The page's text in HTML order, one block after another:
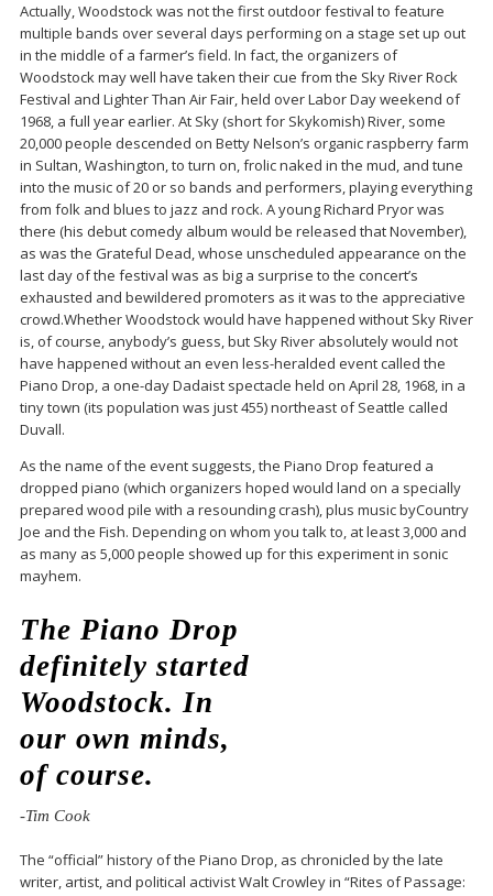
Actually, Woodstock was not the first outdoor festival to feature
multiple bands over several days performing on a stage set up out
in the middle of a farmer’s field. In fact, the organizers of
Woodstock may well have taken their cue from the Sky River Rock
Festival and Lighter Than Air Fair, held over Labor Day weekend of
1968, a full year earlier. At Sky (short for Skykomish) River, some
20,000 people descended on Betty Nelson’s organic raspberry farm
in Sultan, Washington, to turn on, frolic naked in the mud, and tune
into the music of 20 or so bands and performers, playing everything
from folk and blues to jazz and rock. A young Richard Pryor was
there (his debut comedy album would be released that November),
as was the Grateful Dead, whose unscheduled appearance on the
last day of the festival was as big a surprise to the concert’s
exhausted and bewildered promoters as it was to the appreciative
crowd.Whether Woodstock would have happened without Sky River
is, of course, anybody’s guess, but Sky River absolutely would not
have happened without an even less-heralded event called the
Piano Drop, a one-day Dadaist spectacle held on April 28, 1968, in a
tiny town (its population was just 455) northeast of Seattle called
Duvall.
As the name of the event suggests, the Piano Drop featured a
dropped piano (which organizers hoped would land on a specially
prepared wood pile with a resounding crash), plus music byCountry
Joe and the Fish. Depending on whom you talk to, at least 3,000 and
as many as 5,000 people showed up for this experiment in sonic
mayhem.
The Piano Drop
definitely started
Woodstock. In
our own minds,
of course.
-Tim Cook
The “official” history of the Piano Drop, as chronicled by the late
writer, artist, and political activist Walt Crowley in “Rites of Passage: